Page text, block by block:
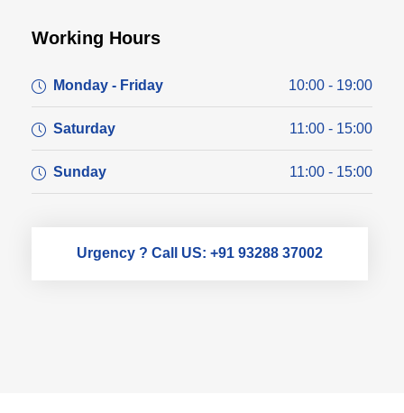
Working Hours
Monday - Friday 10:00 - 19:00
Saturday 11:00 - 15:00
Sunday 11:00 - 15:00
Urgency ? Call US: +91 93288 37002